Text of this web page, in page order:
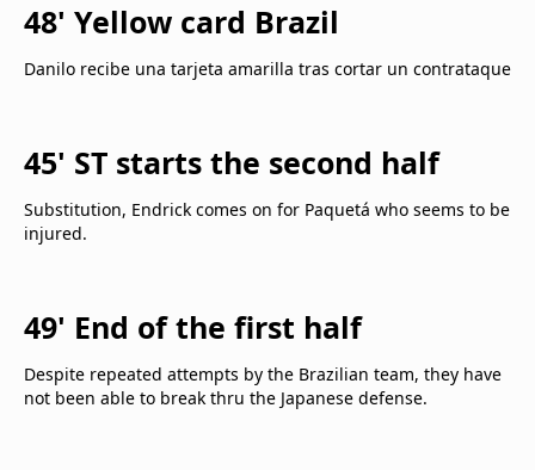
48' Yellow card Brazil
Danilo recibe una tarjeta amarilla tras cortar un contrataque
45' ST starts the second half
Substitution, Endrick comes on for Paquetá who seems to be
injured.
49' End of the first half
Despite repeated attempts by the Brazilian team, they have
not been able to break thru the Japanese defense.